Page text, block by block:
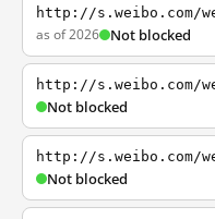
http://s.weibo.com/
as of 2026 Not blocked
http://s.weibo.com/
Not blocked
http://s.weibo.com/
Not blocked